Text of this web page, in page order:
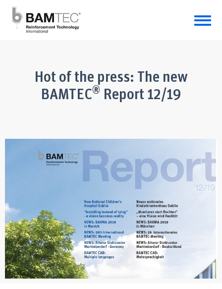
Hot of the press: The new
BAMTEC® Report 12/19